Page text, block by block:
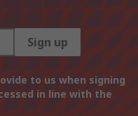
Sign up
to us when signing
in line with the